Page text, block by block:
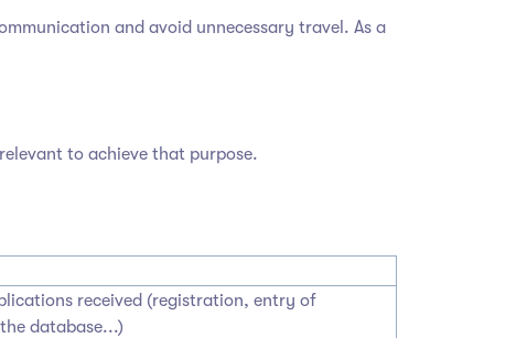
and avoid unnecessary travel. As a
to achieve that purpose.
received (registration, entry of
database...)